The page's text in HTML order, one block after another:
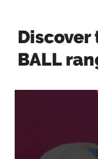
Discover
BALL